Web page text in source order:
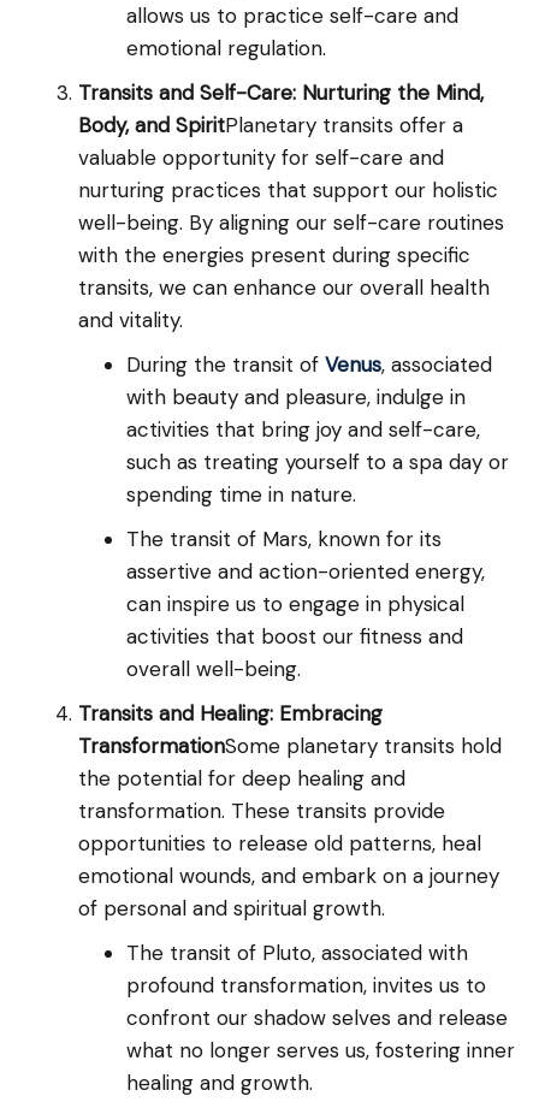
allows us to practice self-care and
emotional regulation.
Transits and Self-Care: Nurturing the Mind,
Body, and SpiritPlanetary transits offer a
valuable opportunity for self-care and
nurturing practices that support our holistic
well-being. By aligning our self-care routines
with the energies present during specific
transits, we can enhance our overall health
and vitality.
During the transit of Venus, associated
with beauty and pleasure, indulge in
activities that bring joy and self-care,
such as treating yourself to a spa day or
spending time in nature.
The transit of Mars, known for its
assertive and action-oriented energy,
can inspire us to engage in physical
activities that boost our fitness and
overall well-being.
Transits and Healing: Embracing
TransformationSome planetary transits hold
the potential for deep healing and
transformation. These transits provide
opportunities to release old patterns, heal
emotional wounds, and embark on a journey
of personal and spiritual growth.
The transit of Pluto, associated with
profound transformation, invites us to
confront our shadow selves and release
what no longer serves us, fostering inner
healing and growth.